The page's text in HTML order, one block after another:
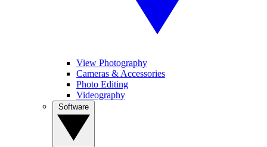
View Photography
Cameras & Accessories
Photo Editing
Videography